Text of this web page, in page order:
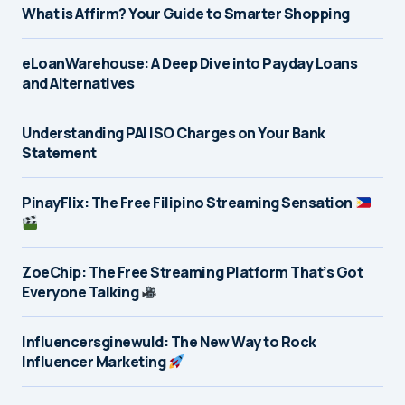
What is Affirm? Your Guide to Smarter Shopping
eLoanWarehouse: A Deep Dive into Payday Loans
and Alternatives
Understanding PAI ISO Charges on Your Bank
Statement
PinayFlix: The Free Filipino Streaming Sensation
ZoeChip: The Free Streaming Platform That’s Got
Everyone Talking
Influencersginewuld: The New Way to Rock
Influencer Marketing